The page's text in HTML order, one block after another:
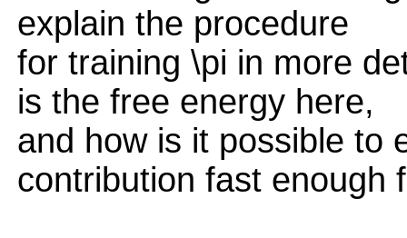
explain the procedure
for training \pi in more
is the free energy here,
and how is it possible to
contribution fast enough